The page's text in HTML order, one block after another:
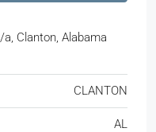
Clanton, Alabama
CLANTON
AL